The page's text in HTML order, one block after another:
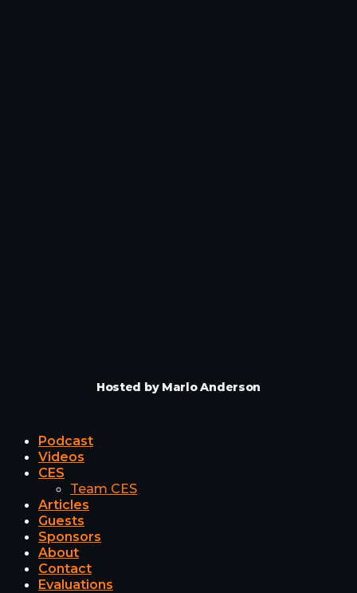
Hosted by Marlo Anderson
Podcast
Videos
CES
Team CES
Articles
Guests
Sponsors
About
Contact
Evaluations